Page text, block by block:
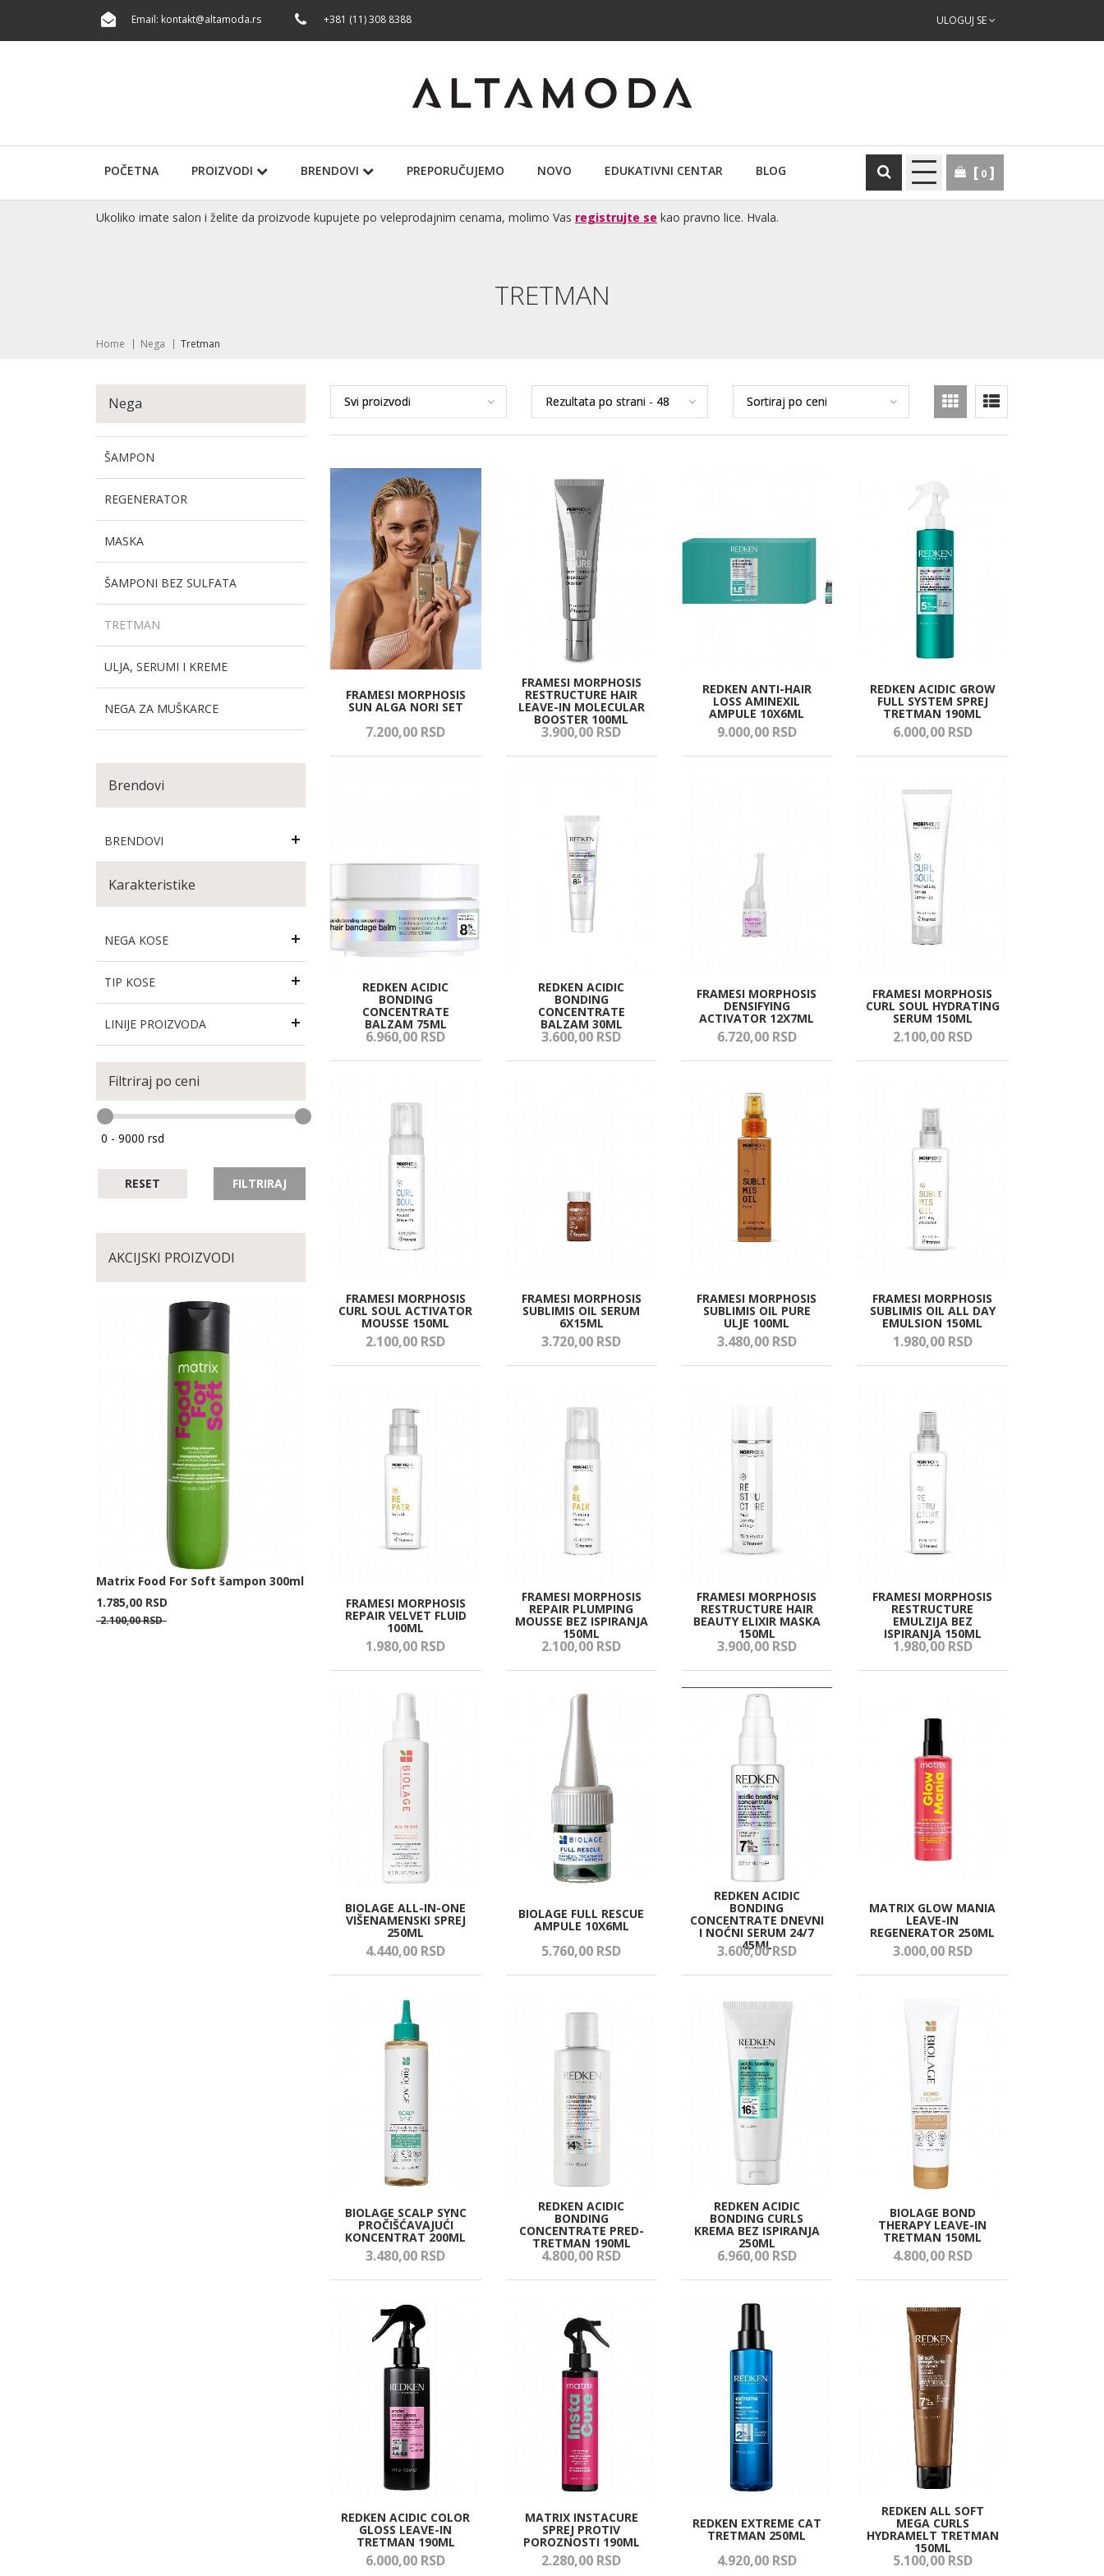
Email: kontakt@altamoda.rs +381 (11) 308 8388 ULOGUJ SE
POČETNA PROIZVODI BRENDOVI PREPORUČUJEMO NOVO EDUKATIVNI CENTAR BLOG 0
Ukoliko imate salon i želite da proizvode kupujete po veleprodajnim cenama, molimo Vas registrujte se kao pravno lice. Hvala.
TRETMAN
Home Nega Tretman
Nega
ŠAMPON
REGENERATOR
MASKA
ŠAMPONI BEZ SULFATA
TRETMAN
ULJA, SERUMI I KREME
NEGA ZA MUŠKARCE
Brendovi
BRENDOVI
Karakteristike
NEGA KOSE
TIP KOSE
LINIJE PROIZVODA
Filtriraj po ceni
RESET FILTRIRAJ
AKCIJSKI PROIZVODI
Matrix Food For Soft šampon 300ml
1.785,00 RSD
2.100,00RSD
FRAMESI MORPHOSIS
SUN ALGA NORI SET
7.200,00 RSD
FRAMESI MORPHOSIS
RESTRUCTURE HAIR
LEAVE-IN MOLECULAR
BOOSTER 100ML
3.900,00 RSD
REDKEN ANTI-HAIR
LOSS AMINEXIL
AMPULE 10X6ML
9.000,00 RSD
REDKEN ACIDIC GROW
FULL SYSTEM SPREJ
TRETMAN 190ML
6.000,00 RSD
REDKEN ACIDIC
BONDING
CONCENTRATE
BALZAM 75ML
6.960,00 RSD
REDKEN ACIDIC
BONDING
CONCENTRATE
BALZAM 30ML
3.600,00 RSD
FRAMESI MORPHOSIS
DENSIFYING
ACTIVATOR 12X7ML
6.720,00 RSD
FRAMESI MORPHOSIS
CURL SOUL HYDRATING
SERUM 150ML
2.100,00 RSD
FRAMESI MORPHOSIS
CURL SOUL ACTIVATOR
MOUSSE 150ML
2.100,00 RSD
FRAMESI MORPHOSIS
SUBLIMIS OIL SERUM
6X15ML
3.720,00 RSD
FRAMESI MORPHOSIS
SUBLIMIS OIL PURE
ULJE 100ML
3.480,00 RSD
FRAMESI MORPHOSIS
SUBLIMIS OIL ALL DAY
EMULSION 150ML
1.980,00 RSD
FRAMESI MORPHOSIS
REPAIR VELVET FLUID
100ML
1.980,00 RSD
FRAMESI MORPHOSIS
REPAIR PLUMPING
MOUSSE BEZ ISPIRANJA
150ML
2.100,00 RSD
FRAMESI MORPHOSIS
RESTRUCTURE HAIR
BEAUTY ELIXIR MASKA
150ML
3.900,00 RSD
FRAMESI MORPHOSIS
RESTRUCTURE
EMULZIJA BEZ
ISPIRANJA 150ML
1.980,00 RSD
BIOLAGE ALL-IN-ONE
VIŠENAMENSKI SPREJ
250ML
4.440,00 RSD
BIOLAGE FULL RESCUE
AMPULE 10X6ML
5.760,00 RSD
REDKEN ACIDIC
BONDING
CONCENTRATE DNEVNI
I NOĆNI SERUM 24/7
45ML
3.600,00 RSD
MATRIX GLOW MANIA
LEAVE-IN
REGENERATOR 250ML
3.000,00 RSD
BIOLAGE SCALP SYNC
PROČIŠĆAVAJUĆI
KONCENTRAT 200ML
3.480,00 RSD
REDKEN ACIDIC
BONDING
CONCENTRATE PRED-
TRETMAN 190ML
4.800,00 RSD
REDKEN ACIDIC
BONDING CURLS
KREMA BEZ ISPIRANJA
250ML
6.960,00 RSD
BIOLAGE BOND
THERAPY LEAVE-IN
TRETMAN 150ML
4.800,00 RSD
REDKEN ACIDIC COLOR
GLOSS LEAVE-IN
TRETMAN 190ML
6.000,00 RSD
MATRIX INSTACURE
SPREJ PROTIV
POROZNOSTI 190ML
2.280,00 RSD
REDKEN EXTREME CAT
TRETMAN 250ML
4.920,00 RSD
REDKEN ALL SOFT
MEGA CURLS
HYDRAMELT TRETMAN
150ML
5.100,00 RSD